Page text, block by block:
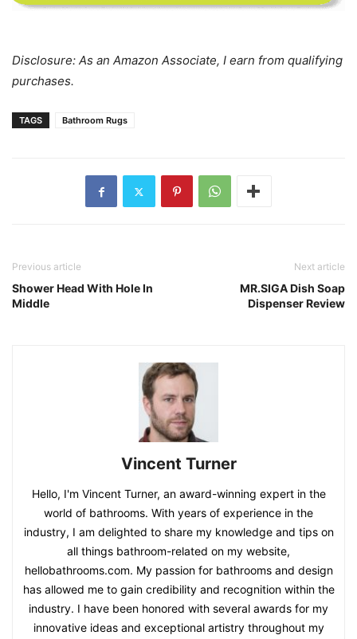
Disclosure: As an Amazon Associate, I earn from qualifying
purchases.
TAGS Bathroom Rugs
Previous article
Shower Head With Hole In
Middle
Next article
MR.SIGA Dish Soap
Dispenser Review
Vincent Turner
Hello, I'm Vincent Turner, an award-winning expert in the
world of bathrooms. With years of experience in the
industry, I am delighted to share my knowledge and tips on
all things bathroom-related on my website,
hellobathrooms.com. My passion for bathrooms and design
has allowed me to gain credibility and recognition within the
industry. I have been honored with several awards for my
innovative ideas and exceptional artistry throughout my